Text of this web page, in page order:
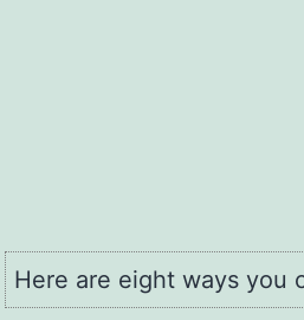
Here are eight ways you